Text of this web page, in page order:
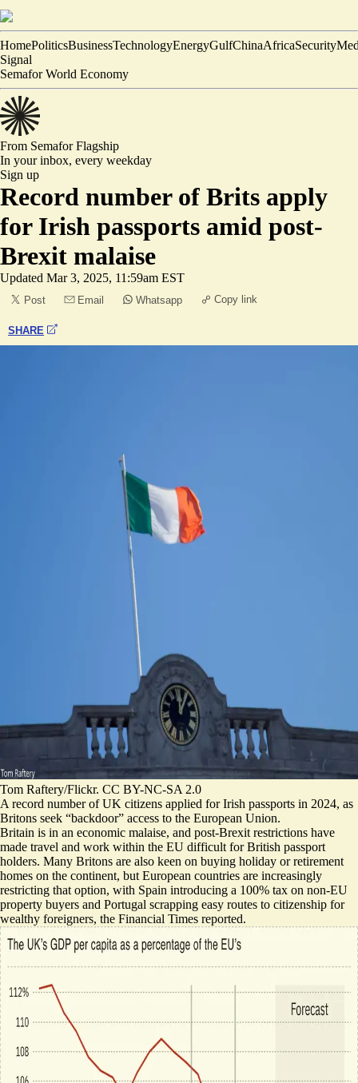
HomePoliticsBusinessTechnologyEnergyGulfChinaAfricaSecurity
Signal
Semafor World Economy
From SemaforFlagship
In your inbox, every weekday
Sign up
Record number of Brits apply
for Irish passports amid post-
Brexit malaise
Updated Mar 3, 2025, 11:59am EST
Post Email Whatsapp Copy link
SHARE
Tom Raftery/Flickr. CC BY-NC-SA 2.0
A record number of UK citizens applied for Irish passports in 2024, as
Britons seek “backdoor” access to the European Union.
Britain is in an economic malaise, and post-Brexit restrictions have
made travel and work within the EU difficult for British passport
holders. Many Britons are also keen on buying holiday or retirement
homes on the continent, but European countries are increasingly
restricting that option, with Spain introducing a 100% tax on non-EU
property buyers and Portugal scrapping easy routes to citizenship for
wealthy foreigners, the Financial Times reported.